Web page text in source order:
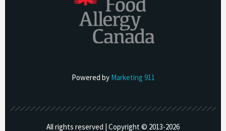
Powered by Marketing 911
All rights reserved | Copyright © 2013-2026